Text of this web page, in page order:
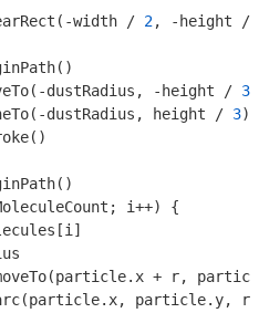
width /
2, -height /
dustRadius, -height /
3
dustRadius, height /
3)
i++) {
+ r,
particle.y,